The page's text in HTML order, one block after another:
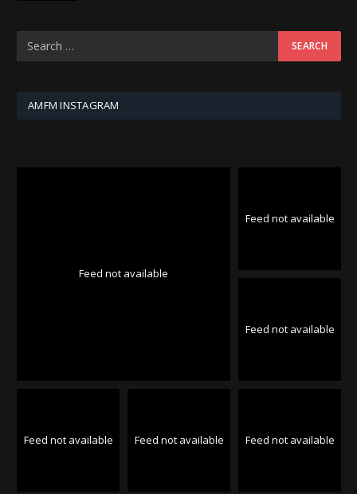
AMFM INSTAGRAM
Feed not available
Feed not available
Feed not available
Feed not available Feed not available Feed not available